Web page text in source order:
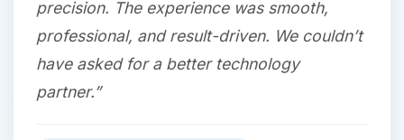
precision. The experience was smooth,
professional, and result-driven. We couldn’t
have asked for a better technology
partner.”